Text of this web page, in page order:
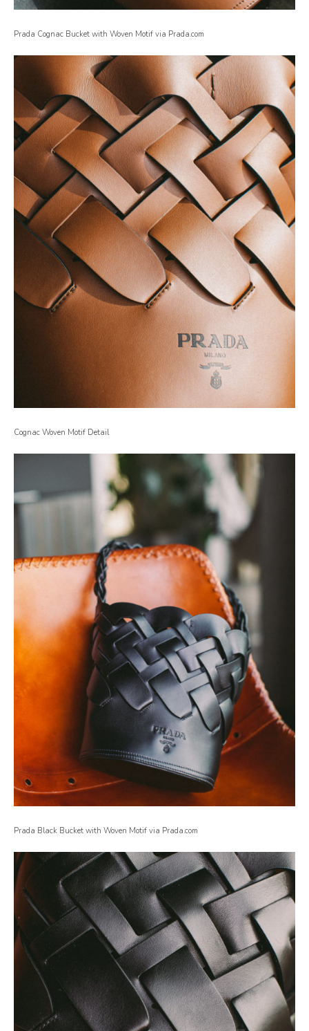
Prada Cognac Bucket with Woven Motif via Prada.com
Cognac Woven Motif Detail
Prada Black Bucket with Woven Motif via Prada.com